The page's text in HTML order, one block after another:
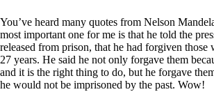
You’ve heard many quotes from Nelson
most important one for me is that he told the
released from prison, that he had forgiven
27 years. He said he not only forgave them
and it is the right thing to do, but he forgave
he would not be imprisoned by the past. Wow!